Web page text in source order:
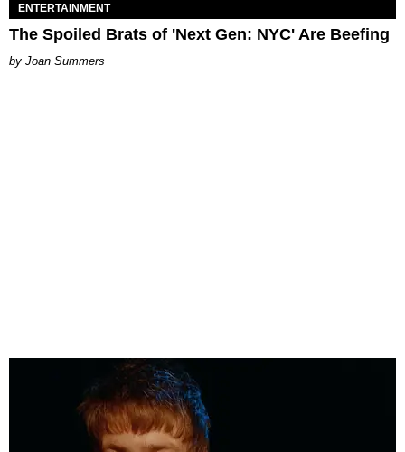
ENTERTAINMENT
The Spoiled Brats of 'Next Gen: NYC' Are Beefing
Joan Summers